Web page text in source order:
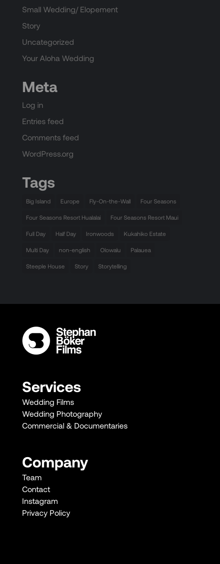
Small Wedding/ Elopement
Story
Uncategorized
Your Aloha Wedding
Meta
Log in
Entries feed
Comments feed
WordPress.org
Tags
Big Island Europe Fly-On-the-Wall Four Seasons
Four Seasons Resort Hualalai Four Seasons Resort Maui
Full Day Half Day Ironwoods Kukahiko Estate
Multi Day non-english Olowalu Palauea
Steeple House Story Storytelling
Services
Wedding Films
Wedding Photography
Commercial & Documentaries
Company
Team
Contact
Instagram
Privacy Policy